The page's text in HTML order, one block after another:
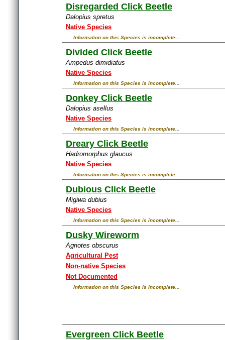
Disregarded Click Beetle
Dalopius spretus
Native Species
Information on this Species is incomplete...
Divided Click Beetle
Ampedus dimidiatus
Native Species
Information on this Species is incomplete...
Donkey Click Beetle
Dalopius asellus
Native Species
Information on this Species is incomplete...
Dreary Click Beetle
Hadromorphus glaucus
Native Species
Information on this Species is incomplete...
Dubious Click Beetle
Migiwa dubius
Native Species
Information on this Species is incomplete...
Dusky Wireworm
Agriotes obscurus
Agricultural Pest
Non-native Species
Not Documented
Information on this Species is incomplete...
Evergreen Click Beetle